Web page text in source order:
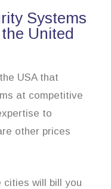
Systems
United
USA that
at competitive
to
other prices
cities will bill you